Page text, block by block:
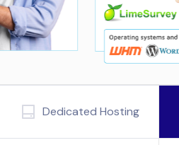
Dedicated Hosting